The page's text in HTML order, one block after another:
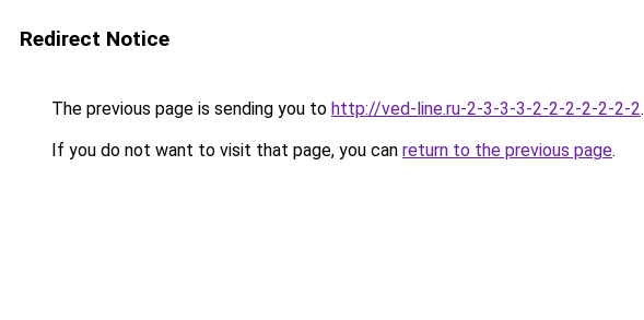
Redirect Notice
The previous page is sending you to http://ved-line.ru-2-3-3-3-2-2-2-2-2-2-2.
If you do not want to visit that page, you can return to the previous page.